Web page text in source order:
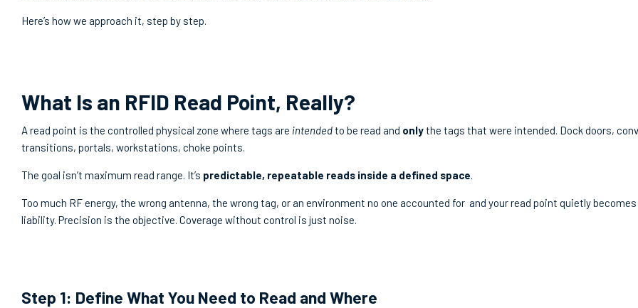
Here’s how we approach it, step by step.
What Is an RFID Read Point, Really?
A read point is the controlled physical zone where tags are intendedto be read and onlythe tags that were intended. Dock doors,
transitions, portals, workstations, choke points.
The goal isn’t maximum read range. It’s predictable, repeatable reads inside a defined space.
Too much RF energy, the wrong antenna, the wrong tag, or an environment no one accounted for and your read point quietly becomes
liability. Precision is the objective. Coverage without control is just noise.
Step 1: Define What You Need to Read and Where